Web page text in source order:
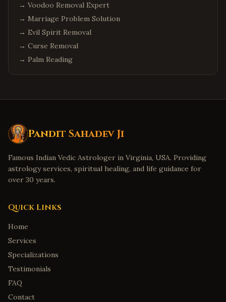
→ Voodoo Removal Expert
→ Marriage Problem Solution
→ Evil Spirit Removal
→ Curse Removal
→ Palm Reading
Pandit Sahadev Ji
Famous Indian Vedic Astrologer in Virginia, USA. Providing
astrology services, spiritual healing, and life guidance for
over 30 years.
Quick Links
Home
Services
Specializations
Testimonials
FAQ
Contact